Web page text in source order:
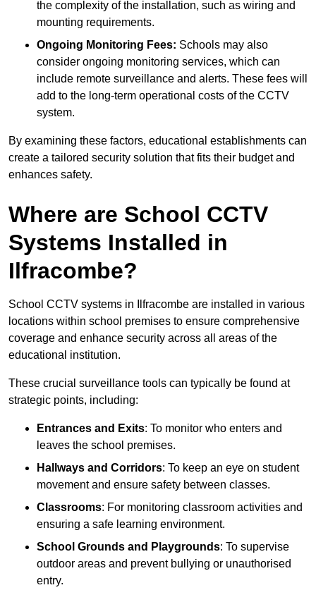
the complexity of the installation, such as wiring and
mounting requirements.
Ongoing Monitoring Fees: Schools may also
consider ongoing monitoring services, which can
include remote surveillance and alerts. These fees will
add to the long-term operational costs of the CCTV
system.
By examining these factors, educational establishments can
create a tailored security solution that fits their budget and
enhances safety.
Where are School CCTV
Systems Installed in
Ilfracombe?
School CCTV systems in Ilfracombe are installed in various
locations within school premises to ensure comprehensive
coverage and enhance security across all areas of the
educational institution.
These crucial surveillance tools can typically be found at
strategic points, including:
Entrances and Exits: To monitor who enters and
leaves the school premises.
Hallways and Corridors: To keep an eye on student
movement and ensure safety between classes.
Classrooms: For monitoring classroom activities and
ensuring a safe learning environment.
School Grounds and Playgrounds: To supervise
outdoor areas and prevent bullying or unauthorised
entry.